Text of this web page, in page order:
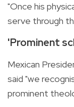
"Once his
serve through
'Prominent
Mexican
said "we
prominent